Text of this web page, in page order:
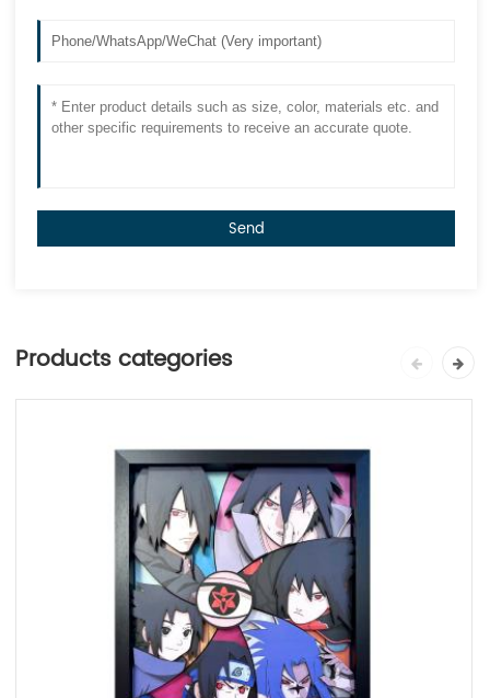
Send
Products categories